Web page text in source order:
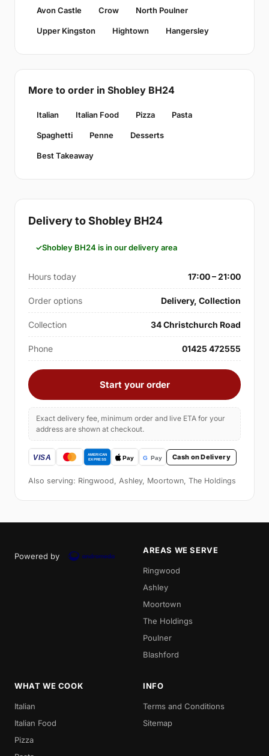
Avon Castle Crow North Poulner
Upper Kingston Hightown Hangersley
More to order in Shobley BH24
Italian Italian Food Pizza Pasta
Spaghetti Penne Desserts
Best Takeaway
Delivery to Shobley BH24
Shobley BH24 is in our delivery area
Hours today 17:00 – 21:00
Order options Delivery, Collection
Collection 34 Christchurch Road
Phone 01425 472555
Start your order
Exact delivery fee, minimum order and live ETA for your
address are shown at checkout.
Cash on Delivery
Also serving: Ringwood, Ashley, Moortown, The Holdings
Powered by
AREAS WE SERVE
Ringwood
Ashley
Moortown
The Holdings
Poulner
Blashford
WHAT WE COOK
Italian
Italian Food
Pizza
INFO
Terms and Conditions
Sitemap